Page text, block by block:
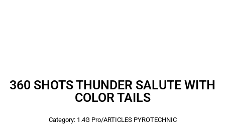
360 SHOTS THUNDER SALUTE WITH
COLOR TAILS
Category: 1.4G Pro/ARTICLES PYROTECHNIC